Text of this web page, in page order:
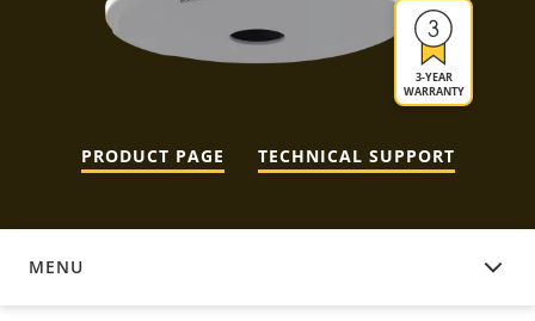
3-YEAR
WARRANTY
PRODUCT PAGE TECHNICAL SUPPORT
MENU
DOCUMENTATION